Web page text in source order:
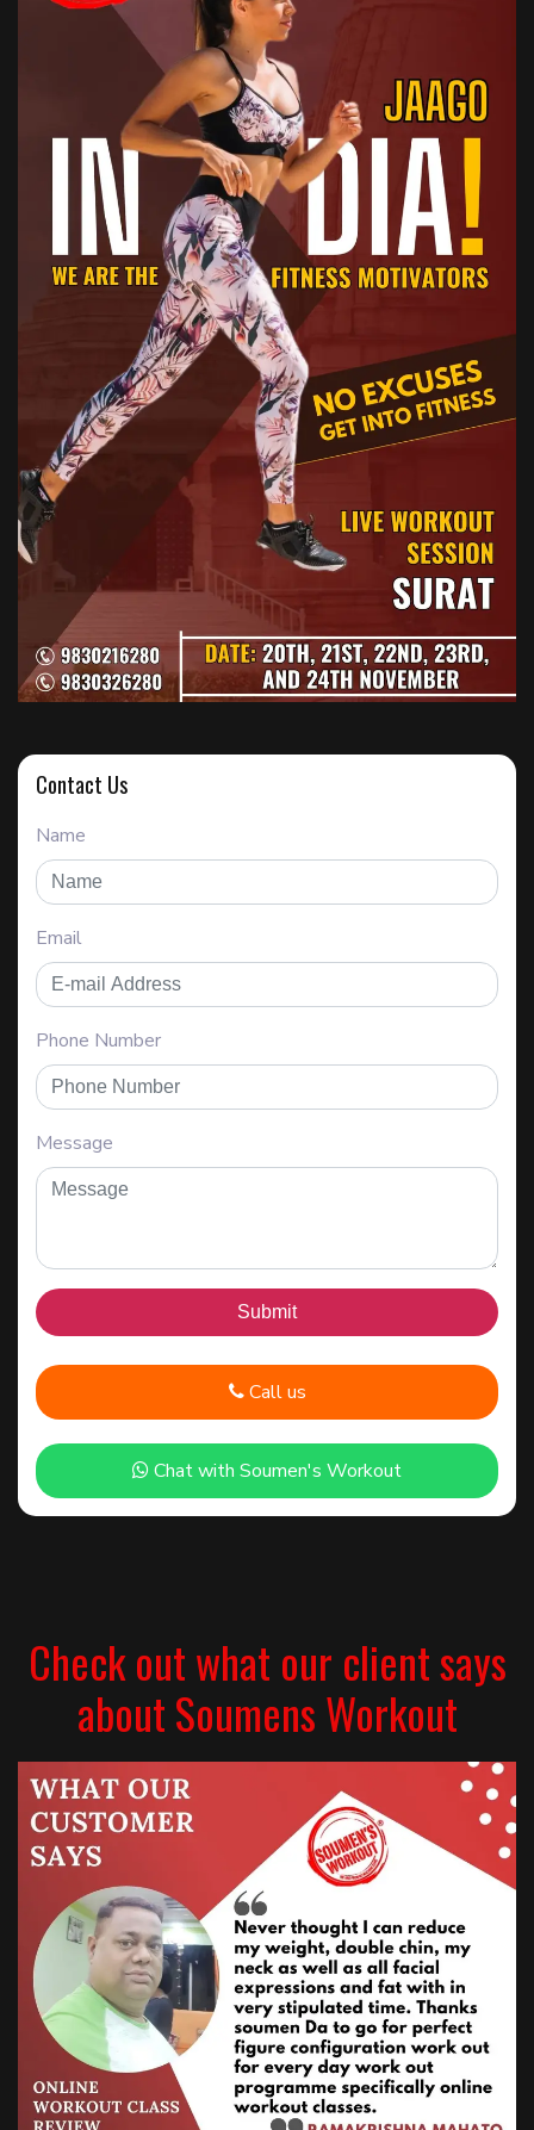
Contact Us
Name
Email
Phone Number
Message
Call us
Chat with Soumen's Workout
Check out what our client says
about Soumens Workout